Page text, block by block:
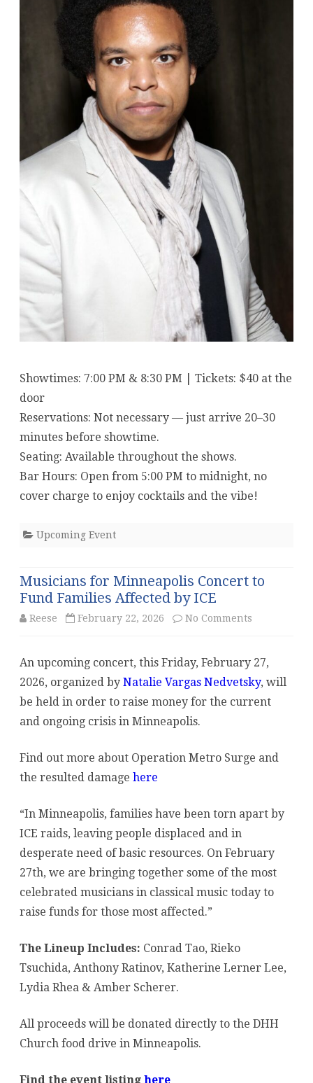
Showtimes: 7:00 PM & 8:30 PM | Tickets: $40 at the
door
Reservations: Not necessary — just arrive 20–30
minutes before showtime.
Seating: Available throughout the shows.
Bar Hours: Open from 5:00 PM to midnight, no
cover charge to enjoy cocktails and the vibe!
Upcoming Event
Musicians for Minneapolis Concert to
Fund Families Affected by ICE
Reese February 22, 2026 No Comments
for
Minneapolis
Fund
Affected
An upcoming concert, this Friday, February 27,
2026, organized by Natalie Vargas Nedvetsky, will
be held in order to raise money for the current
and ongoing crisis in Minneapolis.
Find out more about Operation Metro Surge and
the resulted damage here
“In Minneapolis, families have been torn apart by
ICE raids, leaving people displaced and in
desperate need of basic resources. On February
27th, we are bringing together some of the most
celebrated musicians in classical music today to
raise funds for those most affected.”
The Lineup Includes: Conrad Tao, Rieko
Tsuchida, Anthony Ratinov, Katherine Lerner Lee,
Lydia Rhea & Amber Scherer.
All proceeds will be donated directly to the DHH
Church food drive in Minneapolis.
Find the event listing here